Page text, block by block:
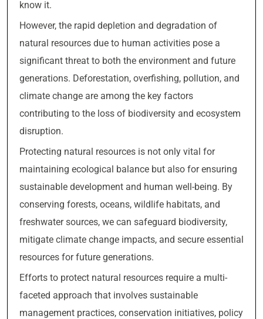
know it.
However, the rapid depletion and degradation of
natural resources due to human activities pose a
significant threat to both the environment and future
generations. Deforestation, overfishing, pollution, and
climate change are among the key factors
contributing to the loss of biodiversity and ecosystem
disruption.
Protecting natural resources is not only vital for
maintaining ecological balance but also for ensuring
sustainable development and human well-being. By
conserving forests, oceans, wildlife habitats, and
freshwater sources, we can safeguard biodiversity,
mitigate climate change impacts, and secure essential
resources for future generations.
Efforts to protect natural resources require a multi-
faceted approach that involves sustainable
management practices, conservation initiatives, policy